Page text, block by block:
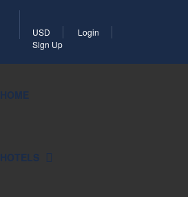
USD
Login
Sign Up
HOME
HOTELS